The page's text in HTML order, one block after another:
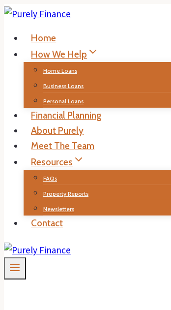
Skip
contentHome
How We Help
Home Loans
Business Loans
Personal Loans
Financial Planning
About Purely
Meet The Team
Resources
FAQs
Property Reports
Newsletters
Contact